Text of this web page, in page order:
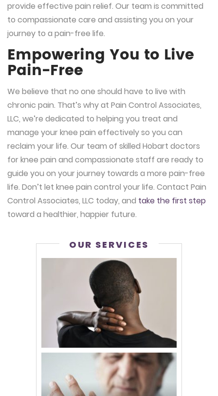
provide effective pain relief. Our team is committed
to compassionate care and assisting you on your
journey to a pain-free life.
Empowering You to Live
Pain-Free
We believe that no one should have to live with
chronic pain. That’s why at Pain Control Associates,
LLC, we’re dedicated to helping you treat and
manage your knee pain effectively so you can
reclaim your life. Our team of skilled Hobart doctors
for knee pain and compassionate staff are ready to
guide you on your journey towards a more pain-free
life. Don’t let knee pain control your life. Contact Pain
Control Associates, LLC today, and take the first step
toward a healthier, happier future.
OUR SERVICES